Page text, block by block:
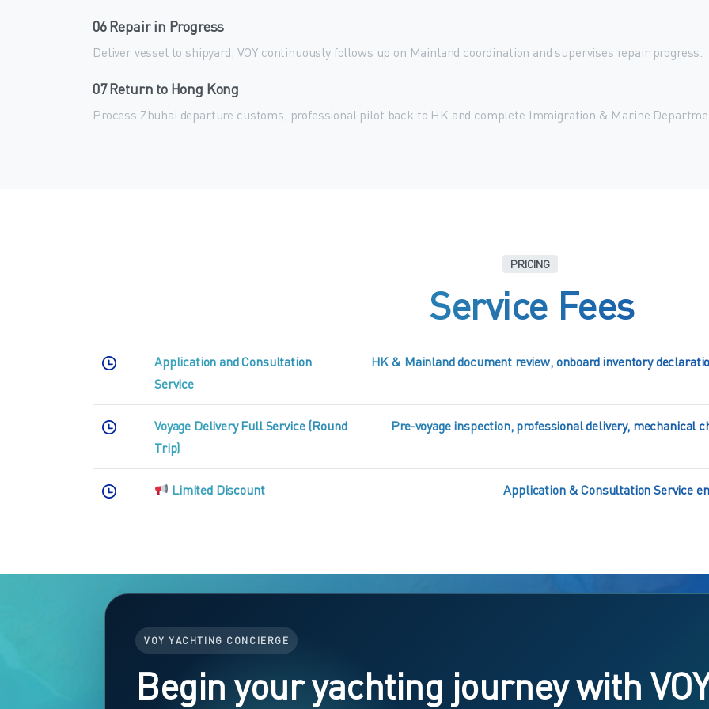
06 Repair in Progress
Deliver vessel to shipyard; VOY continuously follows up on Mainland coordination and supervises repair progress.
07 Return to Hong Kong
Process Zhuhai departure customs; professional pilot back to HK and complete Immigration & Marine
PRICING
Service Fees
Application and Consultation
Service
HK & Mainland document review, onboard inventory
Voyage Delivery Full Service (Round
Trip)
Pre-voyage inspection, professional delivery, mechanical
Limited Discount Application & Consultation Service
VOY YACHTING CONCIERGE
Begin your yachting journey with